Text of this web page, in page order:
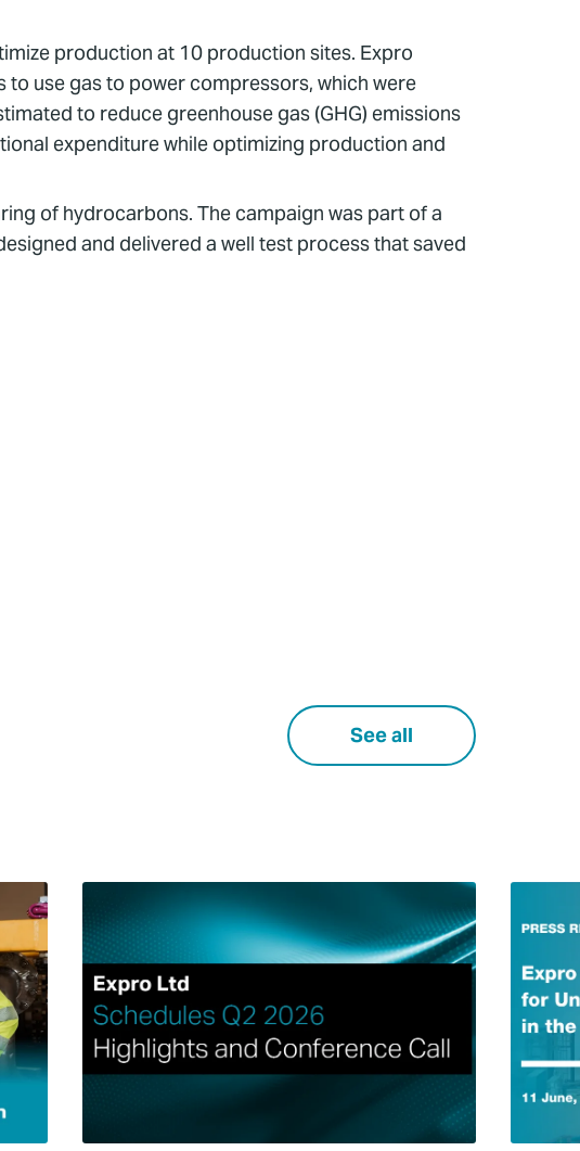
production at 10 production sites. Expro
use gas to power compressors, which were
to reduce greenhouse gas (GHG) emissions
expenditure while optimizing production and
of hydrocarbons. The campaign was part of a
and delivered a well test process that saved
See all